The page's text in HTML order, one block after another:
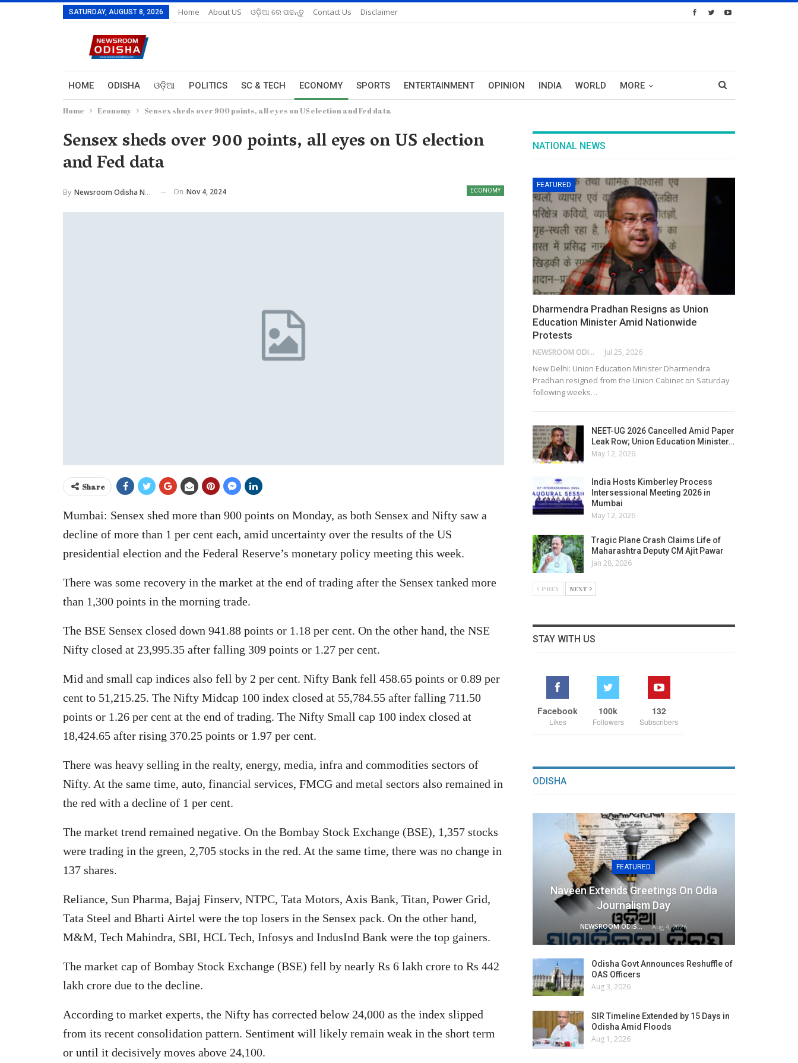
SATURDAY, AUGUST 8, 2026 Home About US ଓଡ଼ିଆ ରେ ପଢନ୍ତୁ Contact Us Disclaimer
HOME ODISHA ଓଡ଼ିଆ POLITICS SC & TECH ECONOMY SPORTS ENTERTAINMENT OPINION INDIA WORLD MORE
Home Economy Sensex sheds over 900 points, all eyes on US election and Fed data
Sensex sheds over 900 points, all eyes on US election
and Fed data
ECONOMY
By Newsroom Odisha Network On Nov 4, 2024
Share
Mumbai: Sensex shed more than 900 points on Monday, as both Sensex and Nifty saw a
decline of more than 1 per cent each, amid uncertainty over the results of the US
presidential election and the Federal Reserve’s monetary policy meeting this week.
There was some recovery in the market at the end of trading after the Sensex tanked more
than 1,300 points in the morning trade.
The BSE Sensex closed down 941.88 points or 1.18 per cent. On the other hand, the NSE
Nifty closed at 23,995.35 after falling 309 points or 1.27 per cent.
Mid and small cap indices also fell by 2 per cent. Nifty Bank fell 458.65 points or 0.89 per
cent to 51,215.25. The Nifty Midcap 100 index closed at 55,784.55 after falling 711.50
points or 1.26 per cent at the end of trading. The Nifty Small cap 100 index closed at
18,424.65 after rising 370.25 points or 1.97 per cent.
There was heavy selling in the realty, energy, media, infra and commodities sectors of
Nifty. At the same time, auto, financial services, FMCG and metal sectors also remained in
the red with a decline of 1 per cent.
The market trend remained negative. On the Bombay Stock Exchange (BSE), 1,357 stocks
were trading in the green, 2,705 stocks in the red. At the same time, there was no change in
137 shares.
Reliance, Sun Pharma, Bajaj Finserv, NTPC, Tata Motors, Axis Bank, Titan, Power Grid,
Tata Steel and Bharti Airtel were the top losers in the Sensex pack. On the other hand,
M&M, Tech Mahindra, SBI, HCL Tech, Infosys and IndusInd Bank were the top gainers.
The market cap of Bombay Stock Exchange (BSE) fell by nearly Rs 6 lakh crore to Rs 442
lakh crore due to the decline.
According to market experts, the Nifty has corrected below 24,000 as the index slipped
from its recent consolidation pattern. Sentiment will likely remain weak in the short term
or until it decisively moves above 24,100.
NATIONAL NEWS
FEATURED
Dharmendra Pradhan Resigns as Union
Education Minister Amid Nationwide
Protests
NEWSROOM ODISHA NETWORK Jul 25, 2026
New Delhi: Union Education Minister Dharmendra
Pradhan resigned from the Union Cabinet on Saturday
following weeks…
NEET-UG 2026 Cancelled Amid Paper
Leak Row; Union Education Minister…
May 12, 2026
India Hosts Kimberley Process
Intersessional Meeting 2026 in
Mumbai
May 12, 2026
Tragic Plane Crash Claims Life of
Maharashtra Deputy CM Ajit Pawar
Jan 28, 2026
PREV NEXT
STAY WITH US
Facebook
Likes
100k
Followers
132
Subscribers
ODISHA
FEATURED
Naveen Extends Greetings On Odia
Journalism Day
NEWSROOM ODISHA NETWORK Aug 4, 2026
Odisha Govt Announces Reshuffle of
OAS Officers
Aug 3, 2026
SIR Timeline Extended by 15 Days in
Odisha Amid Floods
Aug 1, 2026